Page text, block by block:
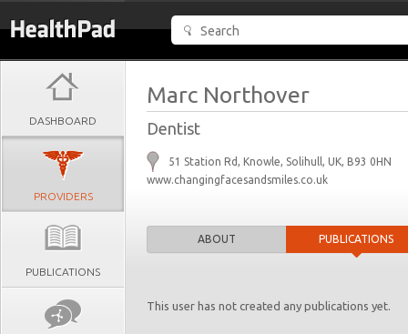
DASHBOARD
PROVIDERS
PUBLICATIONS
Marc Northover
Dentist
51 Station Rd, Knowle, Solihull, UK, B93 0HN
www.changingfacesandsmiles.co.uk
ABOUT PUBLICATIONS
This user has not created any publications yet.